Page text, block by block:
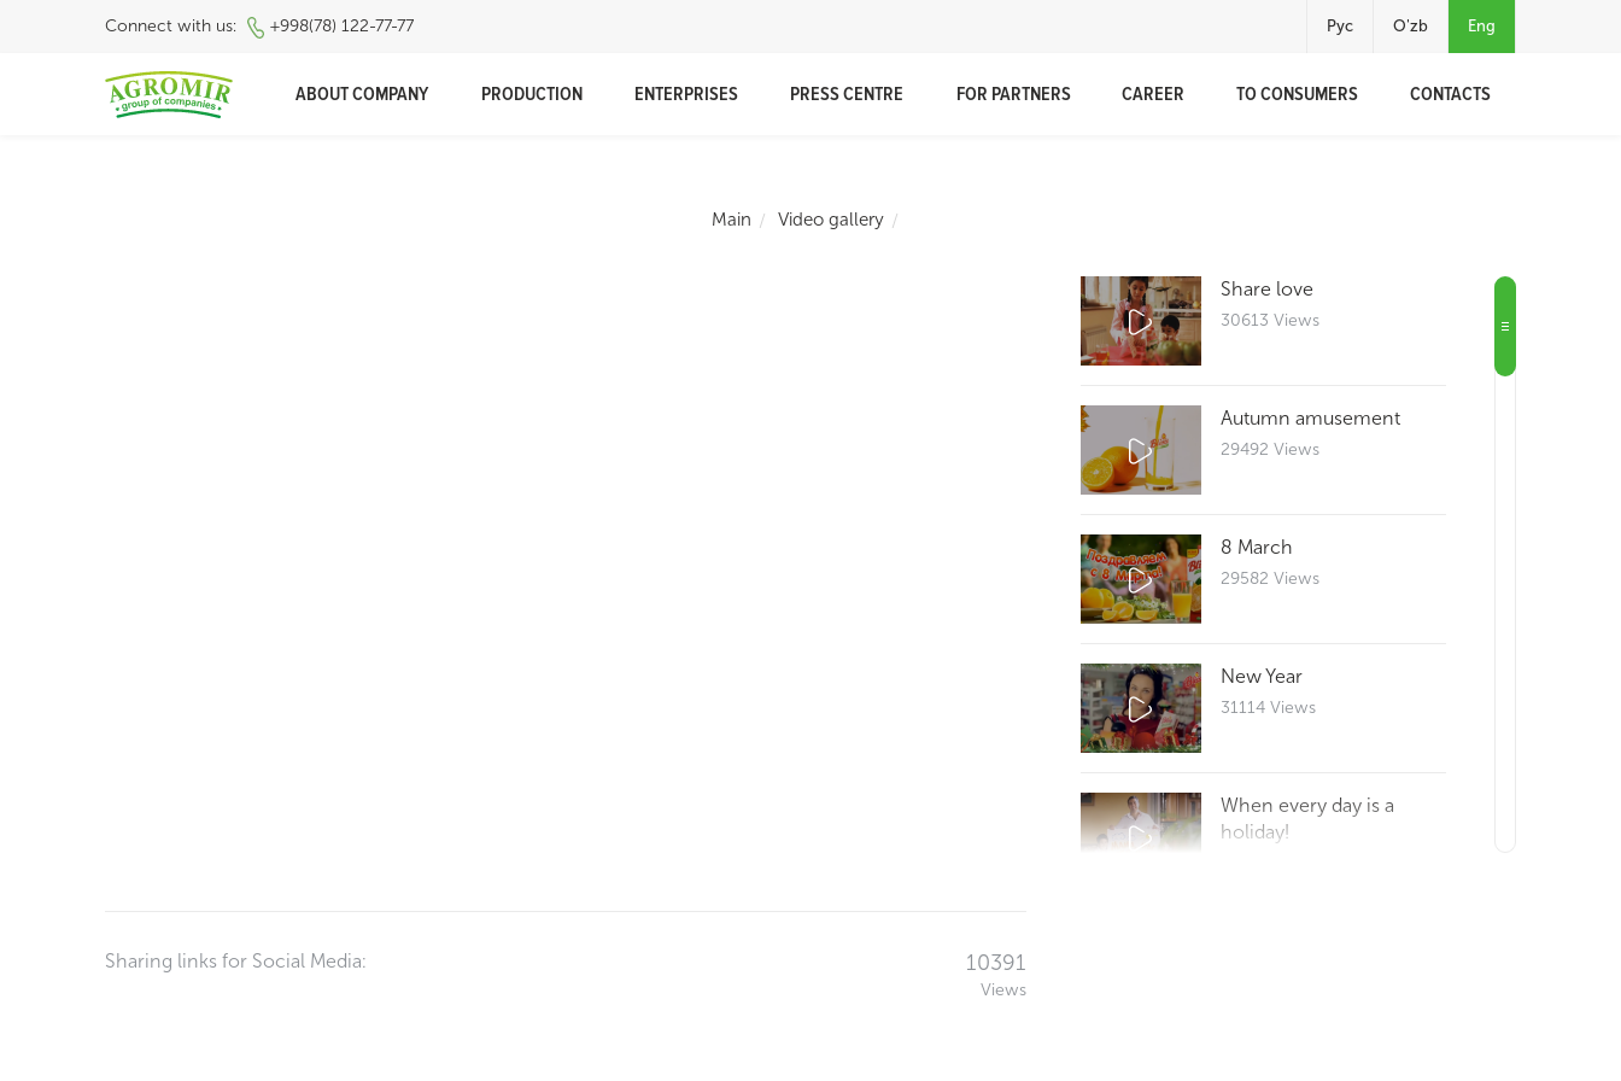
Connect with us: +998(78) 122-77-77 Рус O'zb Eng
ABOUT COMPANY PRODUCTION ENTERPRISES PRESS CENTRE FOR PARTNERS CAREER TO CONSUMERS CONTACTS
Main Video gallery
10391
Views
Sharing links for Social Media:
Share love
30613 Views
Autumn amusement
29492 Views
8 March
29582 Views
New Year
31114 Views
When every day is a
holiday!